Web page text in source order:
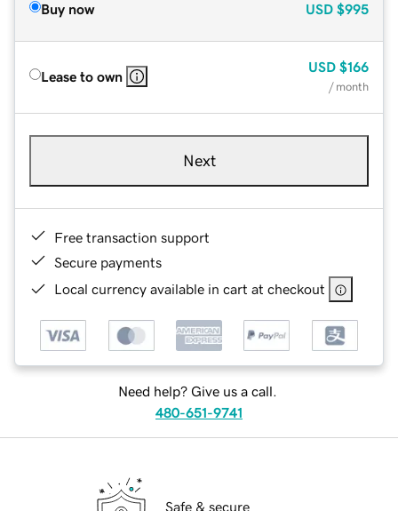
Buy now USD $995
Lease to own
USD $166
/ month
Next
Free transaction support
Secure payments
Local currency available in cart at checkout
Need help? Give us a call.
480-651-9741
Safe & secure